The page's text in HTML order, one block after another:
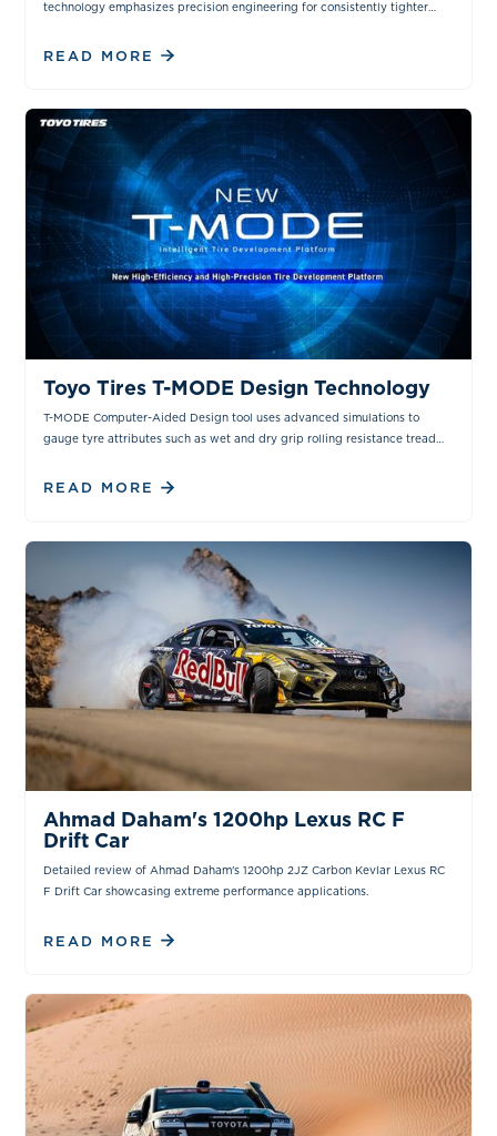
technology emphasizes precision engineering for consistently tighter
READ MORE
Toyo Tires T-MODE Design Technology
T-MODE Computer-Aided Design tool uses advanced simulations to
gauge tyre attributes such as wet and dry grip rolling resistance tread
READ MORE
Ahmad Daham's 1200hp Lexus RC F
Drift Car
Detailed review of Ahmad Daham's 1200hp 2JZ Carbon Kevlar Lexus RC
F Drift Car showcasing extreme performance applications.
READ MORE